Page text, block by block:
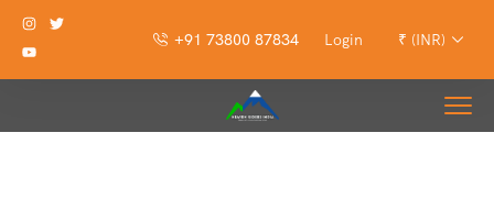
+91 73800 87834 Login ₹ (INR)